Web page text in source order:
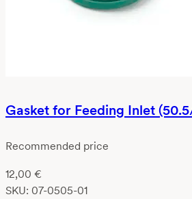
Gasket for Feeding Inlet
Recommended price
12,00 €
SKU: 07-0505-01